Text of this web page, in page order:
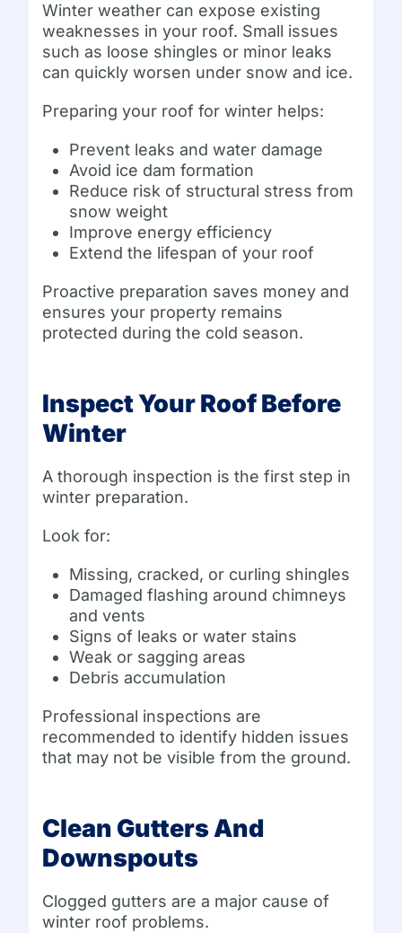
Winter weather can expose existing
weaknesses in your roof. Small issues
such as loose shingles or minor leaks
can quickly worsen under snow and ice.
Preparing your roof for winter helps:
Prevent leaks and water damage
Avoid ice dam formation
Reduce risk of structural stress from
snow weight
Improve energy efficiency
Extend the lifespan of your roof
Proactive preparation saves money and
ensures your property remains
protected during the cold season.
Inspect Your Roof Before
Winter
A thorough inspection is the first step in
winter preparation.
Look for:
Missing, cracked, or curling shingles
Damaged flashing around chimneys
and vents
Signs of leaks or water stains
Weak or sagging areas
Debris accumulation
Professional inspections are
recommended to identify hidden issues
that may not be visible from the ground.
Clean Gutters And
Downspouts
Clogged gutters are a major cause of
winter roof problems.